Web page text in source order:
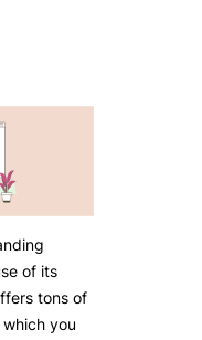
of its
tons of
you